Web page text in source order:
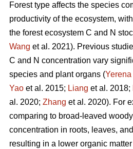
Forest type affects the species
productivity of the ecosystem,
the forest ecosystem C and N
Wang et al. 2021). Previous
C and N concentration vary
species and plant organs (Yerena
Yao et al. 2015; Liang et al. 2018;
al. 2020; Zhang et al. 2020). For
comparing to broad-leaved
concentration in roots, leaves,
resulting in a lower organic